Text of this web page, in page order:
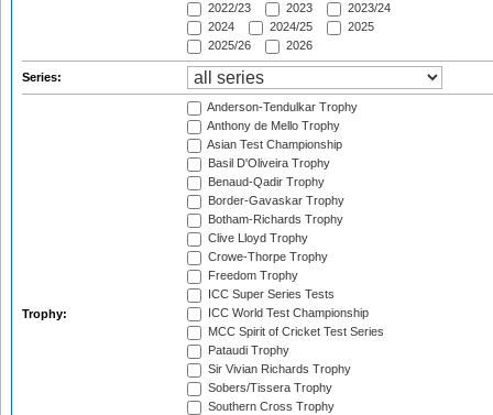
2022/23
2023
2023/24
2024
2024/25
2025
2025/26
2026
Series:
Trophy:
Anderson-Tendulkar Trophy
Anthony de Mello Trophy
Asian Test Championship
Basil D'Oliveira Trophy
Benaud-Qadir Trophy
Border-Gavaskar Trophy
Botham-Richards Trophy
Clive Lloyd Trophy
Crowe-Thorpe Trophy
Freedom Trophy
ICC Super Series Tests
ICC World Test Championship
MCC Spirit of Cricket Test Series
Pataudi Trophy
Sir Vivian Richards Trophy
Sobers/Tissera Trophy
Southern Cross Trophy